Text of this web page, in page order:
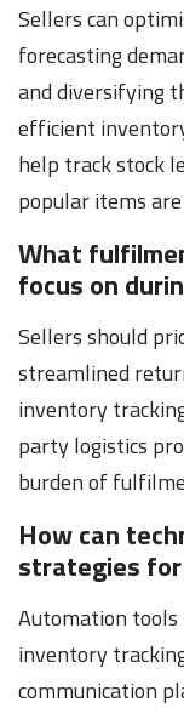
Sellers can
forecasting
and diversifying
efficient
help track stock
popular items
What
focus on
Sellers should
streamlined
inventory
party logistics
burden of
How can
strategies for
Automation
inventory
communication